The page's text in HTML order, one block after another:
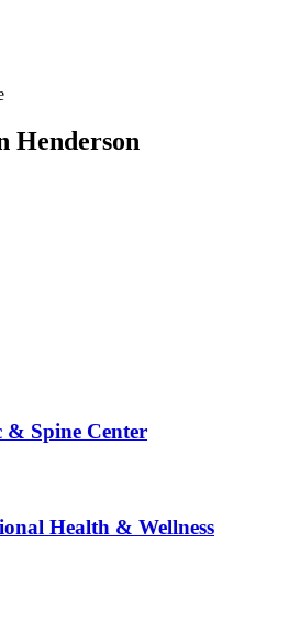
Henderson
& Spine Center
Health & Wellness